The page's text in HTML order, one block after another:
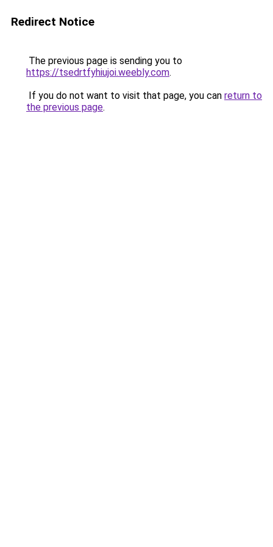
Redirect Notice
The previous page is sending you to
https://tsedrtfyhiujoi.weebly.com.
If you do not want to visit that page, you can return to
the previous page.